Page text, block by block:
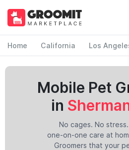
Home California Los
Mobile Pet
in
No cages. No stress.
one-on-one care at
Groomers that your